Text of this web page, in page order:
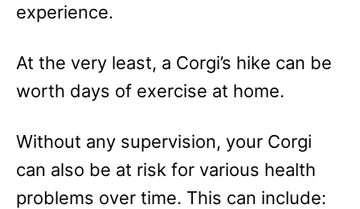
experience.
At the very least, a Corgi’s hike can be
worth days of exercise at home.
Without any supervision, your Corgi
can also be at risk for various health
problems over time. This can include: